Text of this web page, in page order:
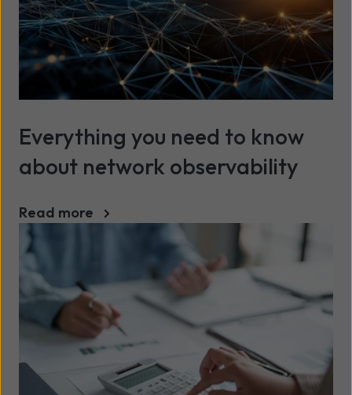
Everything you need to know
about network observability
Read more